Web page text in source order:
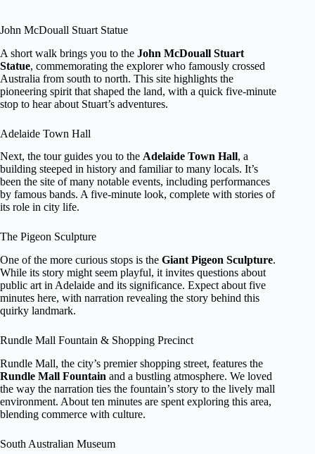
John McDouall Stuart Statue
A short walk brings you to the John McDouall Stuart
Statue, commemorating the explorer who famously crossed
Australia from south to north. This site highlights the
pioneering spirit that shaped the land, with a quick five-minute
stop to hear about Stuart’s adventures.
Adelaide Town Hall
Next, the tour guides you to the Adelaide Town Hall, a
building steeped in history and familiar to many locals. It’s
been the site of many notable events, including performances
by famous bands. A five-minute look, complete with stories of
its role in city life.
The Pigeon Sculpture
One of the more curious stops is the Giant Pigeon Sculpture.
While its story might seem playful, it invites questions about
public art in Adelaide and its significance. Expect about five
minutes here, with narration revealing the story behind this
quirky landmark.
Rundle Mall Fountain & Shopping Precinct
Rundle Mall, the city’s premier shopping street, features the
Rundle Mall Fountain and a bustling atmosphere. We loved
the way the narration ties the fountain’s story to the lively mall
environment. About ten minutes are spent exploring this area,
blending commerce with culture.
South Australian Museum